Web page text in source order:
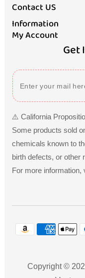
Contact US
Information
My Account
Get
⚠️ California
Some products sold
chemicals known to
birth defects, or other
For more information,
Payment
methods
Copyright ©